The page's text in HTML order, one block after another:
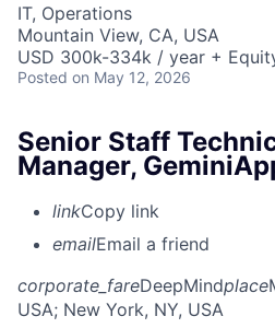
IT, Operations
Mountain View, CA, USA
USD 300k-334k / year +
Posted on May 12, 2026
Senior Staff
Manager,
linkCopy link
emailEmail a friend
corporate_fareDeepMindplace
USA; New York, NY, USA